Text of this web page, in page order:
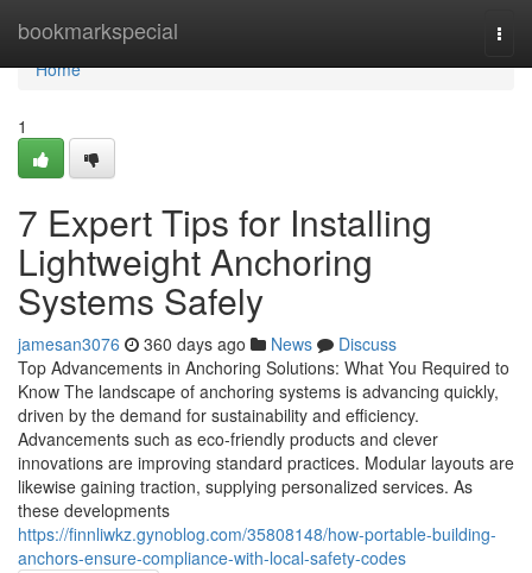
bookmarkspecial
Home
Home
1
7 Expert Tips for Installing
Lightweight Anchoring
Systems Safely
jamesan3076 360 days ago News
Discuss
Top Advancements in Anchoring Solutions: What You Required to
Know The landscape of anchoring systems is advancing quickly,
driven by the demand for sustainability and efficiency.
Advancements such as eco-friendly products and clever
innovations are improving standard practices. Modular layouts are
likewise gaining traction, supplying personalized services. As
these developments
https://finnliwkz.gynoblog.com/35808148/how-portable-building-
anchors-ensure-compliance-with-local-safety-codes